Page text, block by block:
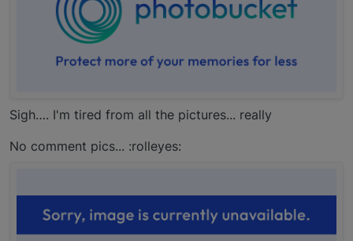
Sigh…. I'm tired from all the pictures... really
No comment pics... :rolleyes: